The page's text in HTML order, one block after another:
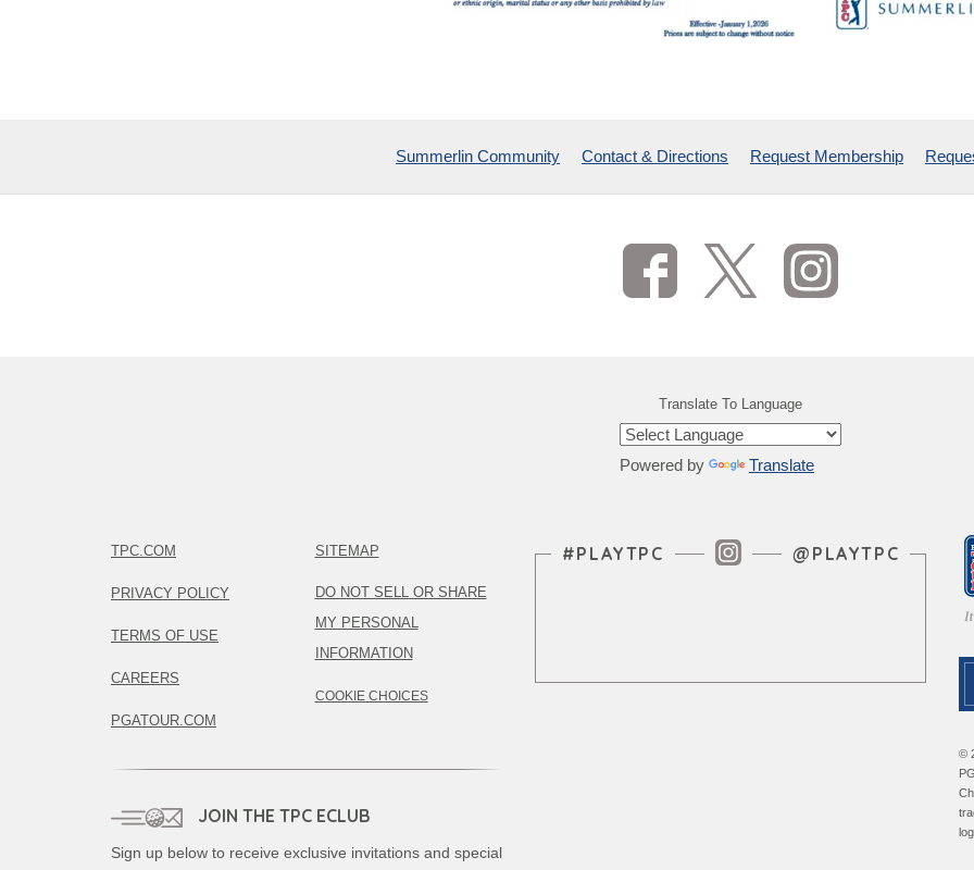
Summerlin Community Contact & Directions Request Membership
Translate To Language
Powered by Translate
TPC.COM
PRIVACY POLICY
TERMS OF USE
CAREERS
PGATOUR.COM
SITEMAP
DO NOT SELL OR SHARE
MY PERSONAL
INFORMATION
COOKIE CHOICES
JOIN THE TPC ECLUB
Sign up below to receive exclusive invitations and special
Instagram Feed
#PLAYTPC @PLAYTPC
©